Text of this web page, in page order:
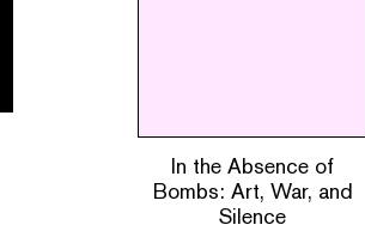
In the Absence of
Bombs: Art, War, and
Silence